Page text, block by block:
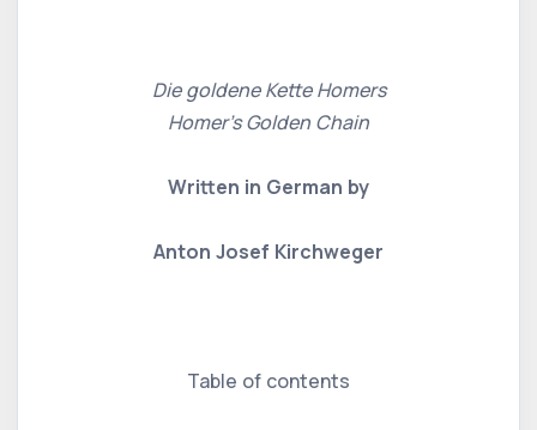
Die goldene Kette Homers
Homer's Golden Chain
Written in German by
Anton Josef Kirchweger
Table of contents